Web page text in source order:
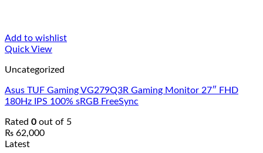
Add to wishlist
Quick View
Uncategorized
Asus TUF Gaming VG279Q3R Gaming Monitor 27″ FHD
180Hz IPS 100% sRGB FreeSync
Rated 0 out of 5
₨ 62,000
Latest